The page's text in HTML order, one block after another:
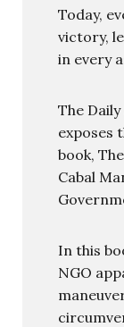
Today,
victory,
in every
The Daily
exposes
book,
Cabal
In this
NGO